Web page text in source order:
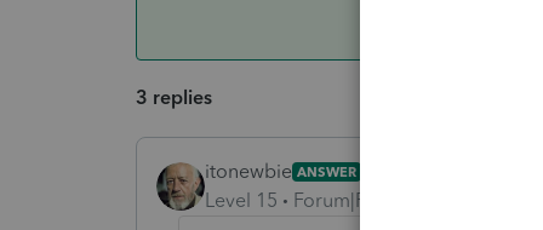
3 replies
itonewbie ANSWER
Level 15 Forum|Forum|6 years ago